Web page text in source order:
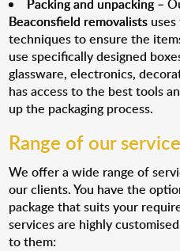
Packing and unpacking–
Beaconsfield removalists
techniques to ensure the
use specifically designed
glassware, electronics,
has access to the best tools
up the packaging process.
Range of our
We offer a wide range of
our clients. You have the
package that suits your
services are highly
to them: